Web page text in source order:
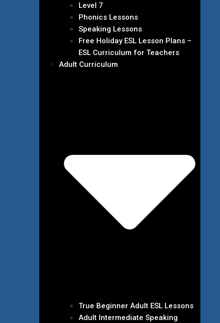
Level 7
Phonics Lessons
Speaking Lessons
Free Holiday ESL Lesson Plans –
ESL Curriculum for Teachers
Adult Curriculum
True Beginner Adult ESL Lessons
Adult Intermediate Speaking